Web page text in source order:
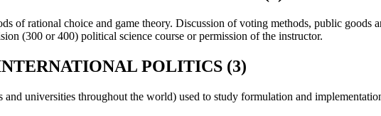
of rational choice and game theory. Discussion of voting methods, public goods
(300 or 400) political science course or permission of the instructor.
POLITICS (3)
universities throughout the world) used to study formulation and